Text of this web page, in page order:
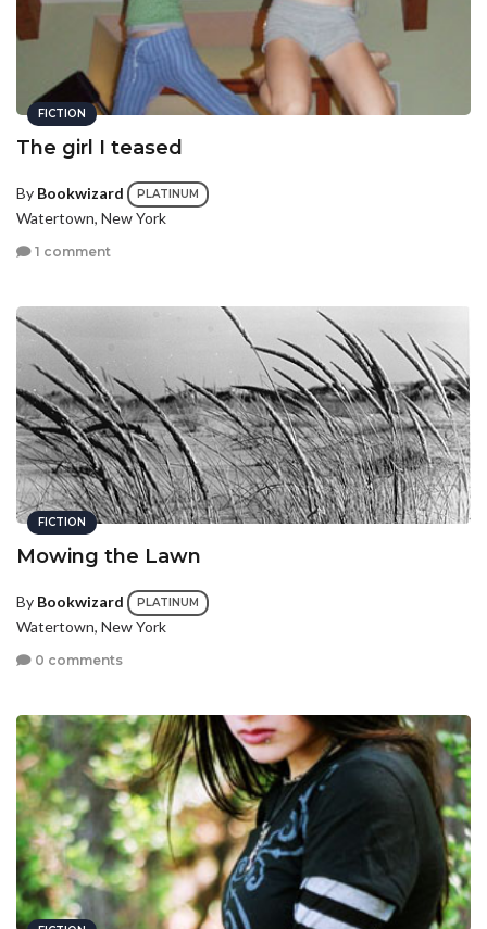
FICTION
The girl I teased
By Bookwizard PLATINUM
Watertown, New York
1 comment
FICTION
Mowing the Lawn
By Bookwizard PLATINUM
Watertown, New York
0 comments